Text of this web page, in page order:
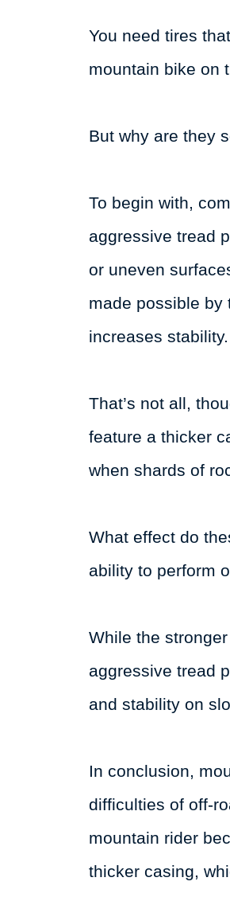
You need tires
mountain bike on
But why are they
To begin with,
aggressive tread
or uneven
made possible by
increases stability.
That’s not all,
feature a thicker
when shards of
What effect do
ability to perform
While the
aggressive tread
and stability on
In conclusion,
difficulties of off-
mountain rider
thicker casing,